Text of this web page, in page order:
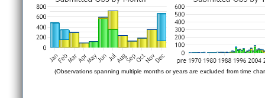
(Observations spanning multiple months or years are excluded from time